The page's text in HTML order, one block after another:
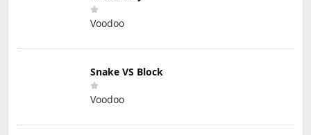
Voodoo
Snake VS Block
Voodoo